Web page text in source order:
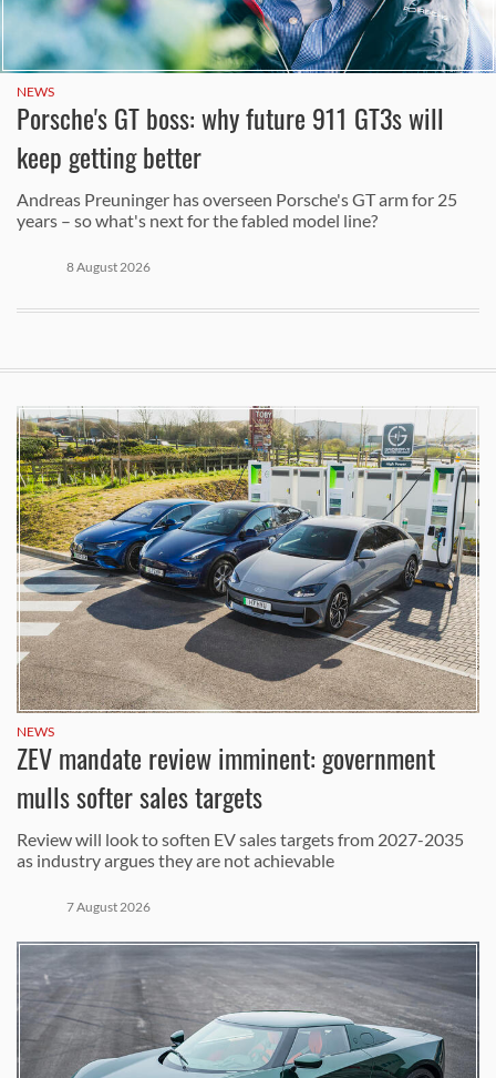
NEWS
Porsche's GT boss: why future 911 GT3s will
keep getting better
Andreas Preuninger has overseen Porsche's GT arm for 25
years – so what's next for the fabled model line?
8 August 2026
NEWS
ZEV mandate review imminent: government
mulls softer sales targets
Review will look to soften EV sales targets from 2027-2035
as industry argues they are not achievable
7 August 2026